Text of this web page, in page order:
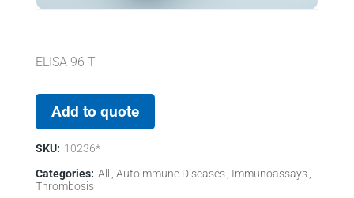
ELISA 96 T
Add to quote
SKU: 10236*
Categories: All Autoimmune Diseases Immunoassays
Thrombosis